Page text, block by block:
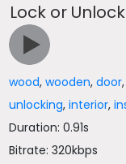
Lock or
wood,wooden,door
unlocking,interior,
Duration: 0.91s
Bitrate: 320kbps